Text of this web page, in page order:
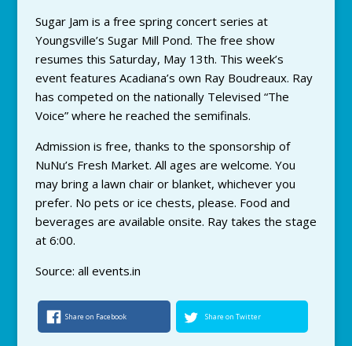
Sugar Jam is a free spring concert series at
Youngsville’s Sugar Mill Pond. The free show
resumes this Saturday, May 13th. This week’s
event features Acadiana’s own Ray Boudreaux. Ray
has competed on the nationally Televised “The
Voice” where he reached the semifinals.
Admission is free, thanks to the sponsorship of
NuNu’s Fresh Market. All ages are welcome. You
may bring a lawn chair or blanket, whichever you
prefer. No pets or ice chests, please. Food and
beverages are available onsite. Ray takes the stage
at 6:00.
Source: all events.in
Share on Facebook Share on Twitter